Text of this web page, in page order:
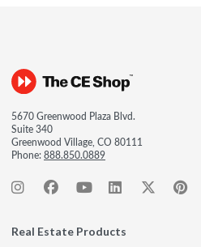
5670 Greenwood Plaza Blvd.
Suite 340
Greenwood Village, CO 80111
Phone:888.850.0889
Real Estate Products